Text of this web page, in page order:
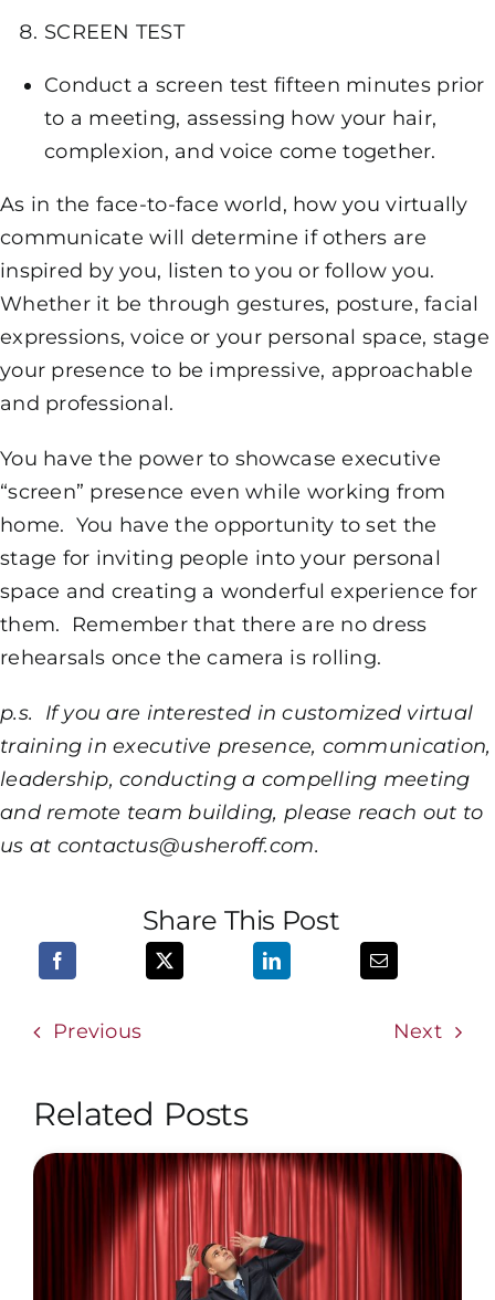
SCREEN TEST
Conduct a screen test fifteen minutes prior
to a meeting, assessing how your hair,
complexion, and voice come together.
As in the face-to-face world, how you virtually
communicate will determine if others are
inspired by you, listen to you or follow you.
Whether it be through gestures, posture, facial
expressions, voice or your personal space, stage
your presence to be impressive, approachable
and professional.
You have the power to showcase executive
“screen” presence even while working from
home. You have the opportunity to set the
stage for inviting people into your personal
space and creating a wonderful experience for
them. Remember that there are no dress
rehearsals once the camera is rolling.
p.s. If you are interested in customized virtual
training in executive presence, communication,
leadership, conducting a compelling meeting
and remote team building, please reach out to
us at contactus@usheroff.com.
Share This Post
Previous Next
Related Posts